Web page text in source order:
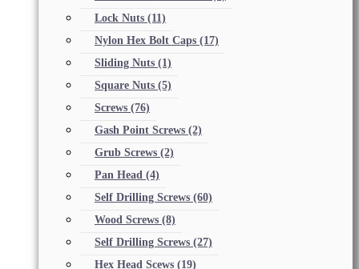
Lock Nuts (11)
Nylon Hex Bolt Caps (17)
Sliding Nuts (1)
Square Nuts (5)
Screws (76)
Gash Point Screws (2)
Grub Screws (2)
Pan Head (4)
Self Drilling Screws (60)
Wood Screws (8)
Self Drilling Screws (27)
Hex Head Scews (19)